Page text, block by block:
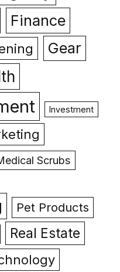
Finance
Gear
Investment
Scrubs
Pet Products
Real Estate